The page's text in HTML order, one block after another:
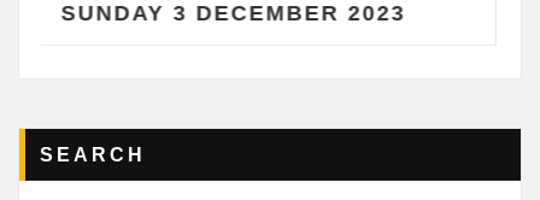
3 DECEMBER 2023
SEARCH